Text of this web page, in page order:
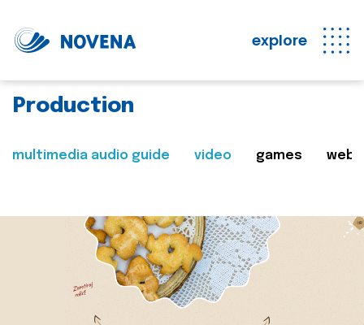
explore
Production
multimedia audio guide video games web